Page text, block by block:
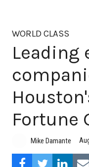
WORLD CLASS
Leading
Fortune
Mike Damante